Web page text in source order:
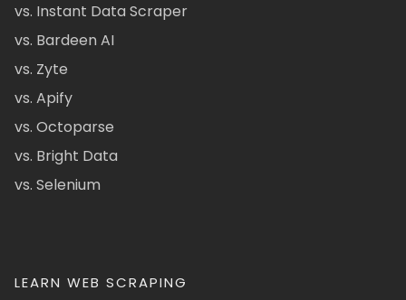
vs. Instant Data Scraper
vs. Bardeen AI
vs. Zyte
vs. Apify
vs. Octoparse
vs. Bright Data
vs. Selenium
LEARN WEB SCRAPING